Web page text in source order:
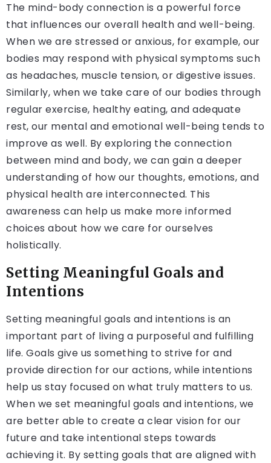
The mind-body connection is a powerful force
that influences our overall health and well-being.
When we are stressed or anxious, for example, our
bodies may respond with physical symptoms such
as headaches, muscle tension, or digestive issues.
Similarly, when we take care of our bodies through
regular exercise, healthy eating, and adequate
rest, our mental and emotional well-being tends to
improve as well. By exploring the connection
between mind and body, we can gain a deeper
understanding of how our thoughts, emotions, and
physical health are interconnected. This
awareness can help us make more informed
choices about how we care for ourselves
holistically.
Setting Meaningful Goals and
Intentions
Setting meaningful goals and intentions is an
important part of living a purposeful and fulfilling
life. Goals give us something to strive for and
provide direction for our actions, while intentions
help us stay focused on what truly matters to us.
When we set meaningful goals and intentions, we
are better able to create a clear vision for our
future and take intentional steps towards
achieving it. By setting goals that are aligned with